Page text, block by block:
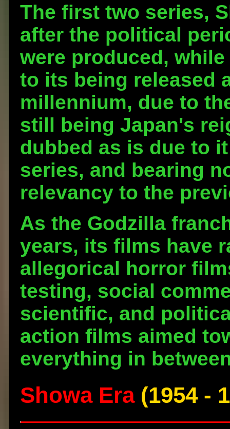
The first two series,
after the political
were produced,
to its being released
millennium, due to
still being Japan's
dubbed as is due to
series, and bearing
relevancy to the
As the Godzilla
years, its films have
allegorical horror
testing, social
scientific, and
action films aimed
everything in
Showa Era(1954 -